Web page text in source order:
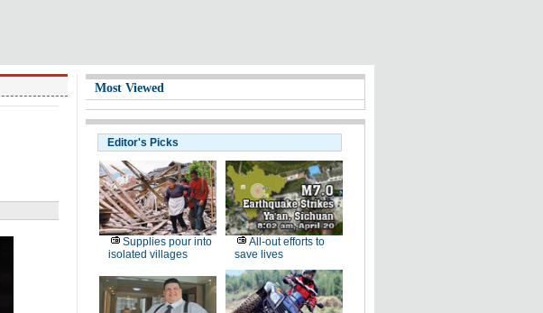
Most Viewed
Editor's Picks
Supplies pour into
isolated villages
All-out efforts to
save lives